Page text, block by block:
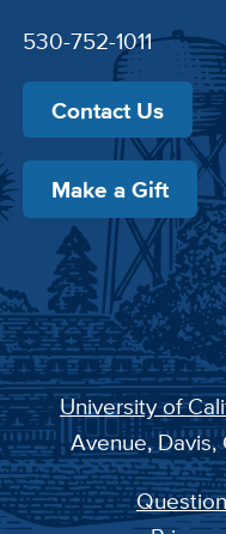
530-752-1011
Contact Us
Make a Gift
University of
Avenue, Davis,